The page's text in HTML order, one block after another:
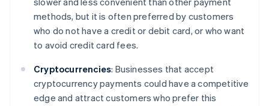
methods, but it is often preferred by customers
who do not have a credit or debit card, or who want
to avoid credit card fees.
Cryptocurrencies: Businesses that accept
cryptocurrency payments could have a competitive
edge and attract customers who prefer this